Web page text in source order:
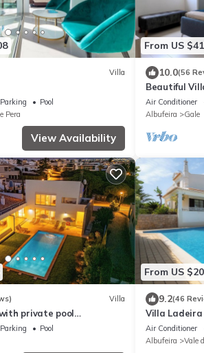
Villa
Parking
Pool
Pera
View Availability
From US
10.0(56
Beautiful
private pool,
Air Conditioner
Albufeira
Gale
Villa
private pool
sea and on the beach
Parking
Pool
From US
9.2(46
Villa Ladeira
Smart tv,
Air Conditioner
Albufeira
Vale